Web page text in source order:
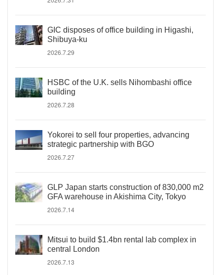
GIC disposes of office building in Higashi,
Shibuya-ku
2026.7.29
HSBC of the U.K. sells Nihombashi office
building
2026.7.28
Yokorei to sell four properties, advancing
strategic partnership with BGO
2026.7.27
GLP Japan starts construction of 830,000 m2
GFA warehouse in Akishima City, Tokyo
2026.7.14
Mitsui to build $1.4bn rental lab complex in
central London
2026.7.13